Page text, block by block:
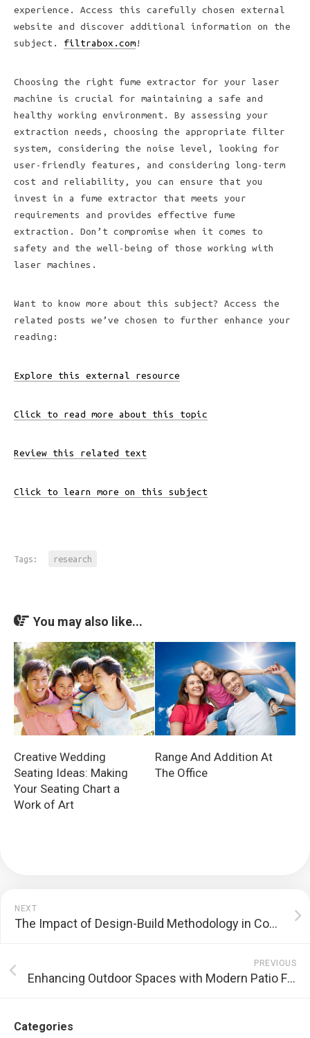
experience. Access this carefully chosen external
website and discover additional information on the
subject. filtrabox.com !
Choosing the right fume extractor for your laser
machine is crucial for maintaining a safe and
healthy working environment. By assessing your
extraction needs, choosing the appropriate filter
system, considering the noise level, looking for
user-friendly features, and considering long-term
cost and reliability, you can ensure that you
invest in a fume extractor that meets your
requirements and provides effective fume
extraction. Don’t compromise when it comes to
safety and the well-being of those working with
laser machines.
Want to know more about this subject? Access the
related posts we’ve chosen to further enhance your
reading:
Explore this external resource
Click to read more about this topic
Review this related text
Click to learn more on this subject
Tags: research
You may also like...
Creative Wedding
Seating Ideas: Making
Your Seating Chart a
Work of Art
Range And Addition At
The Office
NEXT
The Impact of Design-Build Methodology in Commercial Construction
PREVIOUS
Enhancing Outdoor Spaces with Modern Patio Furniture
Categories